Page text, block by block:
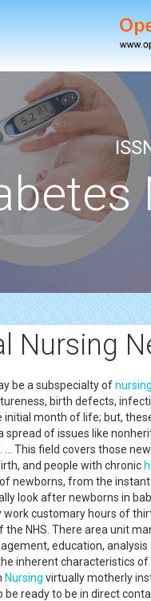
Nursing
be a subspecialty of
birth defects,
initial month of life; but,
spread of issues like
This field covers those
and people with chronic
newborns, from the
look after newborns in
work customary hours of
the NHS. There area unit
education,
inherent characteristics
Nursing virtually motherly
be ready to be in direct